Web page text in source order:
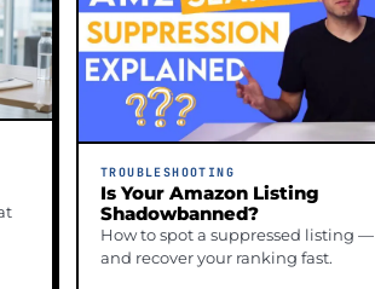
TROUBLESHOOTING
Is Your Amazon Listing
Shadowbanned?
How to spot a suppressed listing —
and recover your ranking fast.